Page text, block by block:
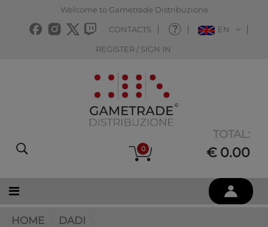
Welcome to Gametrade Distribuzione
CONTACTS EN
REGISTER / SIGN IN
0
TOTAL:
€ 0.00
HOME
DADI